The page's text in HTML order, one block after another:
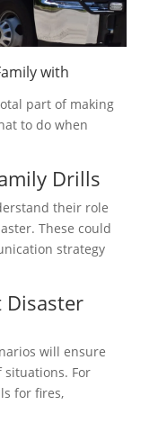
with
part of making
to do when
Drills
their role
These could
strategy
will ensure
situations. For
for fires,